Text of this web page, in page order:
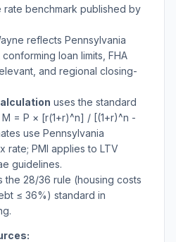
rate benchmark published by
reflects Pennsylvania
loan limits, FHA
and regional closing-
uses the standard
= P × [r(1+r)^n] / [(1+r)^n -
use Pennsylvania
rate; PMI applies to LTV
guidelines.
the 28/36 rule (housing costs
≤ 36%) standard in